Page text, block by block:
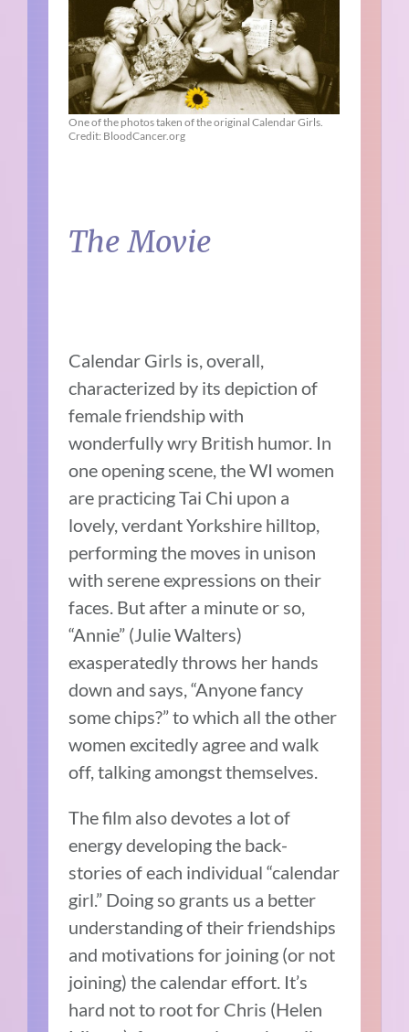
One of the photos taken of the original Calendar Girls.
Credit: BloodCancer.org
The Movie
Calendar Girls is, overall,
characterized by its depiction of
female friendship with
wonderfully wry British humor. In
one opening scene, the WI women
are practicing Tai Chi upon a
lovely, verdant Yorkshire hilltop,
performing the moves in unison
with serene expressions on their
faces. But after a minute or so,
“Annie” (Julie Walters)
exasperatedly throws her hands
down and says, “Anyone fancy
some chips?” to which all the other
women excitedly agree and walk
off, talking amongst themselves.
The film also devotes a lot of
energy developing the back-
stories of each individual “calendar
girl.” Doing so grants us a better
understanding of their friendships
and motivations for joining (or not
joining) the calendar effort. It’s
hard not to root for Chris (Helen